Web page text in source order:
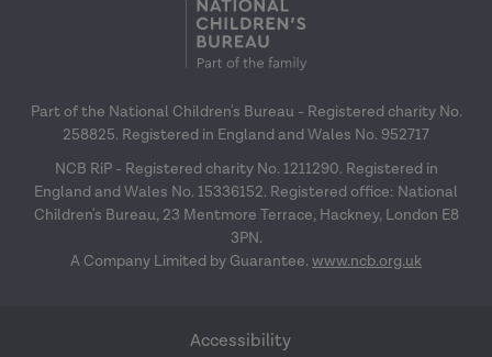
Part of the National Children's Bureau - Registered charity No.
258825. Registered in England and Wales No. 952717
NCB RiP - Registered charity No. 1211290. Registered in
England and Wales No. 15336152. Registered office: National
Children's Bureau, 23 Mentmore Terrace, Hackney, London E8
3PN.
A Company Limited by Guarantee. www.ncb.org.uk
Accessibility